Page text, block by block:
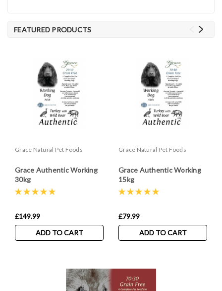
FEATURED PRODUCTS
Grace Natural Pet Foods
Grace Authentic Working
30kg
£149.99
ADD TO CART
Grace Natural Pet Foods
Grace Authentic Working
15kg
£79.99
ADD TO CART